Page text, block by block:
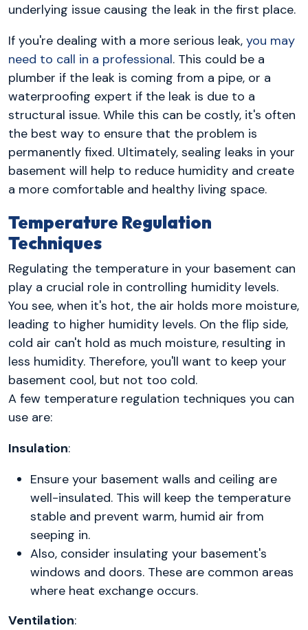
underlying issue causing the leak in the first place.
If you're dealing with a more serious leak, you may
need to call in a professional. This could be a
plumber if the leak is coming from a pipe, or a
waterproofing expert if the leak is due to a
structural issue. While this can be costly, it's often
the best way to ensure that the problem is
permanently fixed. Ultimately, sealing leaks in your
basement will help to reduce humidity and create
a more comfortable and healthy living space.
Temperature Regulation
Techniques
Regulating the temperature in your basement can
play a crucial role in controlling humidity levels.
You see, when it's hot, the air holds more moisture,
leading to higher humidity levels. On the flip side,
cold air can't hold as much moisture, resulting in
less humidity. Therefore, you'll want to keep your
basement cool, but not too cold.
A few temperature regulation techniques you can
use are:
Insulation:
Ensure your basement walls and ceiling are
well-insulated. This will keep the temperature
stable and prevent warm, humid air from
seeping in.
Also, consider insulating your basement's
windows and doors. These are common areas
where heat exchange occurs.
Ventilation: